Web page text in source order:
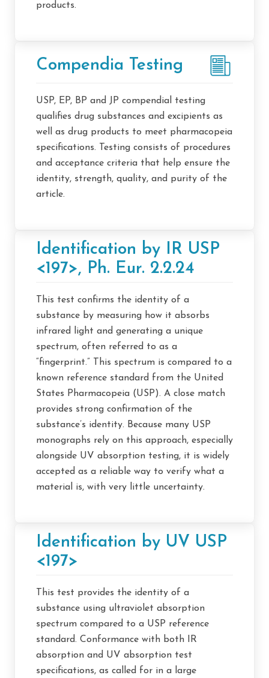
products.
Compendia Testing
USP, EP, BP and JP compendial testing
qualifies drug substances and excipients as
well as drug products to meet pharmacopeia
specifications. Testing consists of procedures
and acceptance criteria that help ensure the
identity, strength, quality, and purity of the
article.
Identification by IR USP
<197>, Ph. Eur. 2.2.24
This test confirms the identity of a
substance by measuring how it absorbs
infrared light and generating a unique
spectrum, often referred to as a
“fingerprint.” This spectrum is compared to a
known reference standard from the United
States Pharmacopeia (USP). A close match
provides strong confirmation of the
substance’s identity. Because many USP
monographs rely on this approach, especially
alongside UV absorption testing, it is widely
accepted as a reliable way to verify what a
material is, with very little uncertainty.
Identification by UV USP
<197>
This test provides the identity of a
substance using ultraviolet absorption
spectrum compared to a USP reference
standard. Conformance with both IR
absorption and UV absorption test
specifications, as called for in a large